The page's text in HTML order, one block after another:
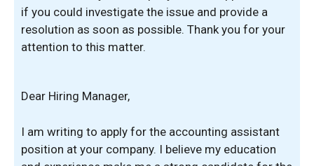
if you could investigate the issue and provide a
resolution as soon as possible. Thank you for your
attention to this matter.
Dear Hiring Manager,
I am writing to apply for the accounting assistant
position at your company. I believe my education